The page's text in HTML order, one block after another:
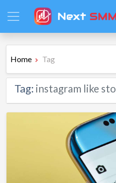
Home Tag
Tag: instagram like